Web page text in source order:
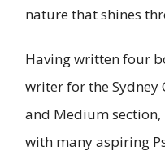
nature that shines
Having written four
writer for the Sydney
and Medium
with many aspiring